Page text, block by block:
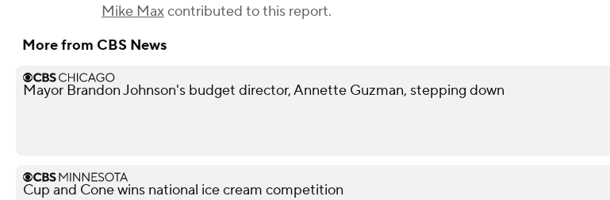
Mike Maxcontributed to this report.
More from CBS News
Mayor Brandon Johnson's budget director, Annette Guzman, stepping down
Cup and Cone wins national ice cream competition